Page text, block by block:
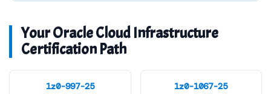
Your Oracle Cloud Infrastructure
Certification Path
1z0-997-25
1z0-1067-25